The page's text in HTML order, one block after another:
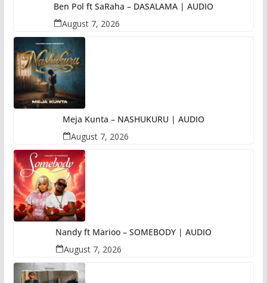
Ben Pol ft SaRaha – DASALAMA | AUDIO
August 7, 2026
Meja Kunta – NASHUKURU | AUDIO
August 7, 2026
Nandy ft Marioo – SOMEBODY | AUDIO
August 7, 2026